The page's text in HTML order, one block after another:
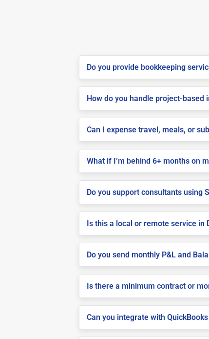
Do you provide bookkeeping
How do you handle project-based
Can I expense travel, meals, or
What if I’m behind 6+ months on
Do you support consultants using
Is this a local or remote service in
Do you send monthly P&L and
Is there a minimum contract or
Can you integrate with